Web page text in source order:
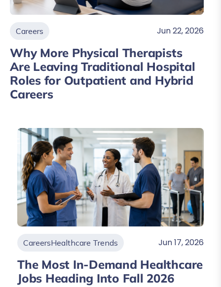
Careers Jun 22, 2026
Why More Physical Therapists
Are Leaving Traditional Hospital
Roles for Outpatient and Hybrid
Careers
CareersHealthcare Trends Jun 17, 2026
The Most In-Demand Healthcare
Jobs Heading Into Fall 2026